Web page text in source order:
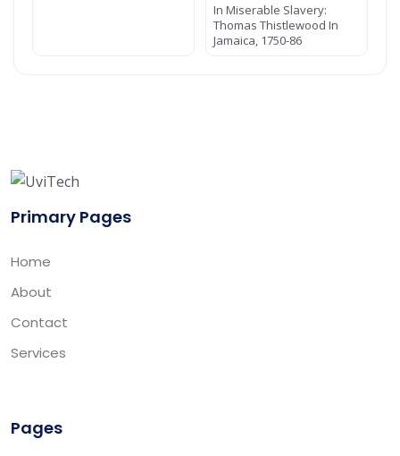
In Miserable Slavery:
Thomas Thistlewood In
Jamaica, 1750-86
Primary Pages
Home
About
Contact
Services
Pages